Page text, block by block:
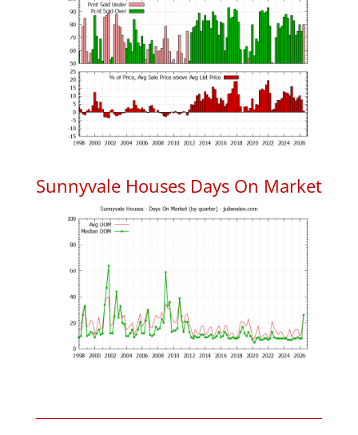
Sunnyvale Houses Days On Market